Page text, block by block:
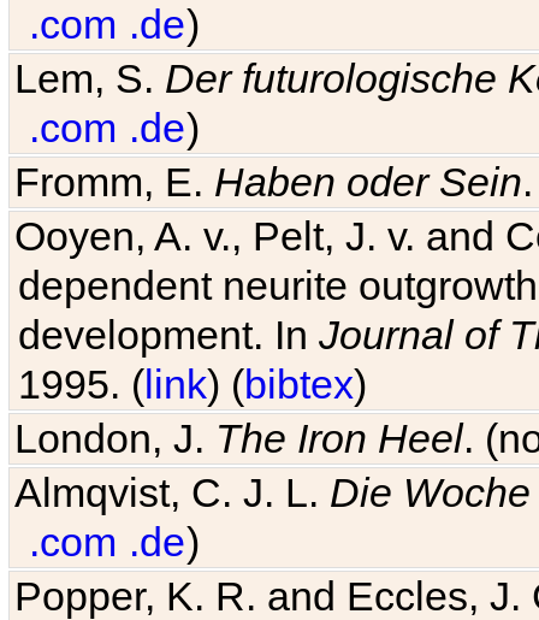
.com .de)
Lem, S. Der futurologische
.com .de)
Fromm, E. Haben oder Sein
Ooyen, A. v., Pelt, J. v. and
dependent neurite
development. In Journal of
1995. (link) (bibtex)
London, J. The Iron Heel.
Almqvist, C. J. L. Die
.com .de)
Popper, K. R. and Eccles,